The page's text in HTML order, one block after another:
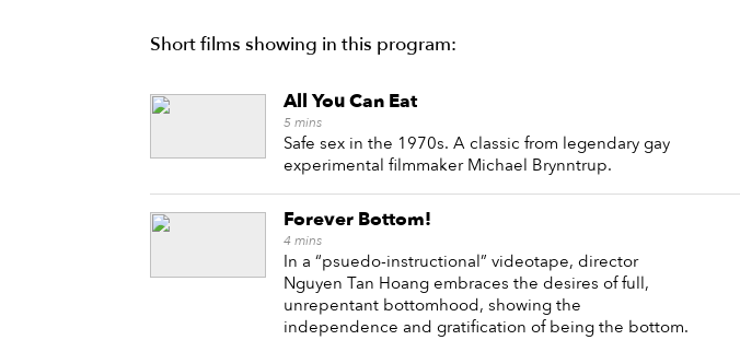
Short films showing in this program:
All You Can Eat
5mins
Safe sex in the 1970s. A classic from legendary gay
experimental filmmaker Michael Brynntrup.
Forever Bottom!
4mins
In a “psuedo-instructional” videotape, director
Nguyen Tan Hoang embraces the desires of full,
unrepentant bottomhood, showing the
independence and gratification of being the bottom.